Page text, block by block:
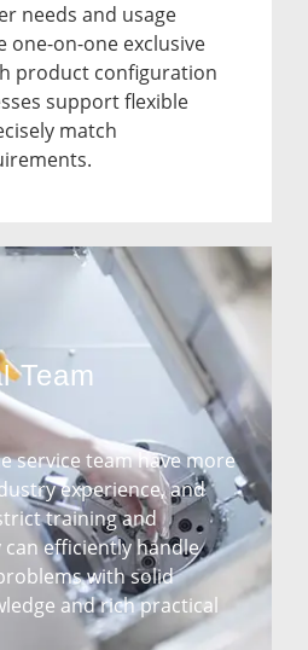
needs and usage
one-on-one exclusive
product configuration
support flexible
match
Team
service team have more
experience, and
training and
efficiently handle
with solid
and rich practical